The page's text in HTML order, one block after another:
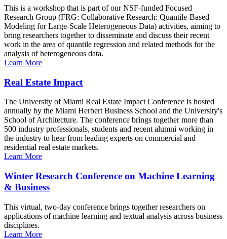
This is a workshop that is part of our NSF-funded Focused
Research Group (FRG: Collaborative Research: Quantile-Based
Modeling for Large-Scale Heterogeneous Data) activities, aiming to
bring researchers together to disseminate and discuss their recent
work in the area of quantile regression and related methods for the
analysis of heterogeneous data.
Learn More
Real Estate Impact
The University of Miami Real Estate Impact Conference is hosted
annually by the Miami Herbert Business School and the University's
School of Architecture. The conference brings together more than
500 industry professionals, students and recent alumni working in
the industry to hear from leading experts on commercial and
residential real estate markets.
Learn More
Winter Research Conference on Machine Learning
& Business
This virtual, two-day conference brings together researchers on
applications of machine learning and textual analysis across business
disciplines.
Learn More